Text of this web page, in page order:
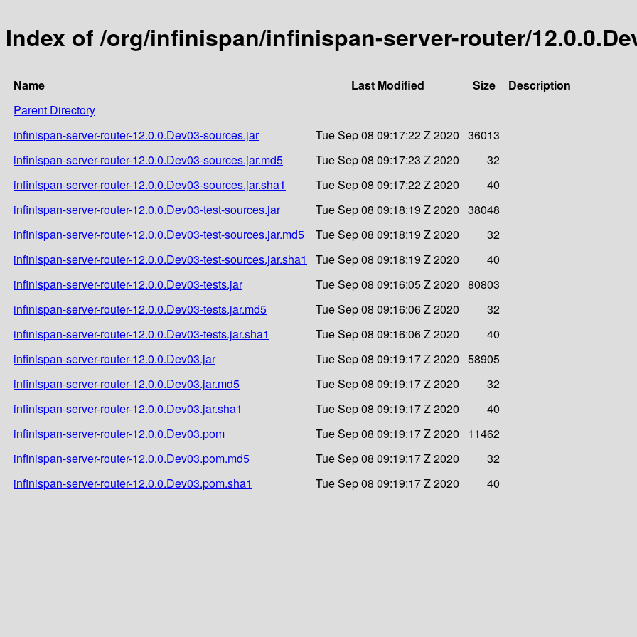
Index of /org/infinispan/infinispan-server-router/
Name Last Modified Size
Description
Parent Directory
infinispan-server-router-12.0.0.Dev03-sources.jar
Tue Sep 08 09:17:22 Z 2020 36013
infinispan-server-router-12.0.0.Dev03-sources.jar.md5
Tue Sep 08 09:17:23 Z 2020
32
infinispan-server-router-12.0.0.Dev03-sources.jar.sha1
Tue Sep 08 09:17:22 Z 2020
40
infinispan-server-router-12.0.0.Dev03-test-sources.jar
Tue Sep 08 09:18:19 Z 2020 38048
infinispan-server-router-12.0.0.Dev03-test-sources.jar.md5
Tue Sep 08 09:18:19 Z 2020
32
infinispan-server-router-12.0.0.Dev03-test-sources.jar.sha1
Tue Sep 08 09:18:19 Z 2020
40
infinispan-server-router-12.0.0.Dev03-tests.jar
Tue Sep 08 09:16:05 Z 2020 80803
infinispan-server-router-12.0.0.Dev03-tests.jar.md5
Tue Sep 08 09:16:06 Z 2020
32
infinispan-server-router-12.0.0.Dev03-tests.jar.sha1
Tue Sep 08 09:16:06 Z 2020
40
infinispan-server-router-12.0.0.Dev03.jar
Tue Sep 08 09:19:17 Z 2020 58905
infinispan-server-router-12.0.0.Dev03.jar.md5
Tue Sep 08 09:19:17 Z 2020
32
infinispan-server-router-12.0.0.Dev03.jar.sha1
Tue Sep 08 09:19:17 Z 2020
40
infinispan-server-router-12.0.0.Dev03.pom
Tue Sep 08 09:19:17 Z 2020
11462
infinispan-server-router-12.0.0.Dev03.pom.md5
Tue Sep 08 09:19:17 Z 2020
32
infinispan-server-router-12.0.0.Dev03.pom.sha1
Tue Sep 08 09:19:17 Z 2020 40